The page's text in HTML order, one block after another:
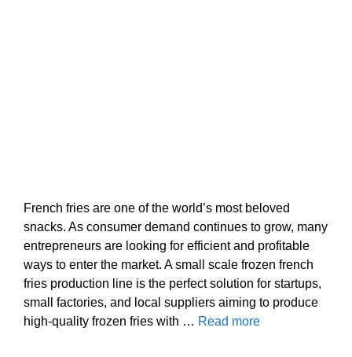
French fries are one of the world’s most beloved
snacks. As consumer demand continues to grow, many
entrepreneurs are looking for efficient and profitable
ways to enter the market. A small scale frozen french
fries production line is the perfect solution for startups,
small factories, and local suppliers aiming to produce
high-quality frozen fries with … Read more